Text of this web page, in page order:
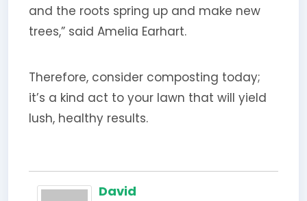
and the roots spring up and make new
trees,” said Amelia Earhart.
Therefore, consider composting today;
it’s a kind act to your lawn that will yield
lush, healthy results.
David